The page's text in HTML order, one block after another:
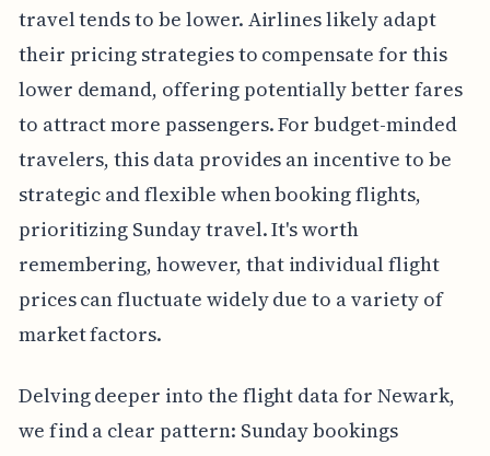
travel tends to be lower. Airlines likely adapt
their pricing strategies to compensate for this
lower demand, offering potentially better fares
to attract more passengers. For budget-minded
travelers, this data provides an incentive to be
strategic and flexible when booking flights,
prioritizing Sunday travel. It's worth
remembering, however, that individual flight
prices can fluctuate widely due to a variety of
market factors.
Delving deeper into the flight data for Newark,
we find a clear pattern: Sunday bookings